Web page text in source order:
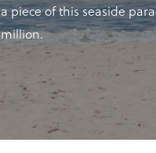
a piece of this seaside
million.